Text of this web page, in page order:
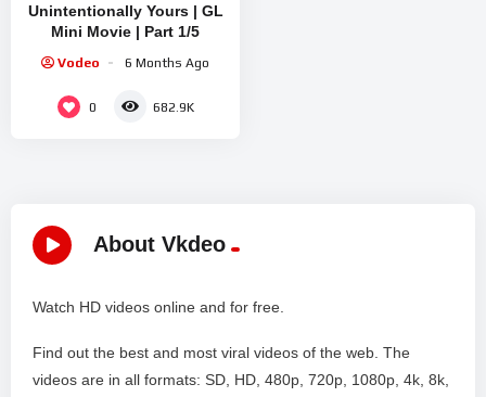
Unintentionally Yours | GL
Mini Movie | Part 1/5
Vodeo 6 Months Ago
0 682.9K
About Vkdeo
Watch HD videos online and for free.
Find out the best and most viral videos of the web. The
videos are in all formats: SD, HD, 480p, 720p, 1080p, 4k, 8k,